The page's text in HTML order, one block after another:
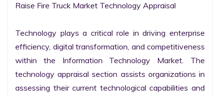
Raise Fire Truck Market Technology Appraisal
Technology plays a critical role in driving enterprise
efficiency, digital transformation, and competitiveness
within the Information Technology Market. The
technology appraisal section assists organizations in
assessing their current technological capabilities and